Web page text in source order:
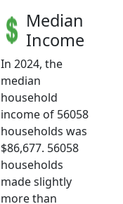
Median
Income
In 2024, the
median
household
income of 56058
households was
$86,677. 56058
households
made slightly
more than